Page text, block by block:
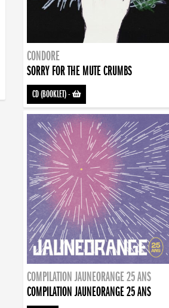
CONDORE
SORRY FOR THE MUTE CRUMBS
CD (BOOKLET)-
COMPILATION JAUNEORANGE 25 ANS
COMPILATION JAUNEORANGE 25 ANS